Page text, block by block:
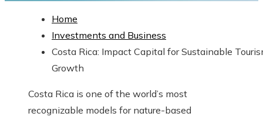
Home
Investments and Business
Costa Rica: Impact Capital for Sustainable
Growth
Costa Rica is one of the world’s most
recognizable models for nature-based